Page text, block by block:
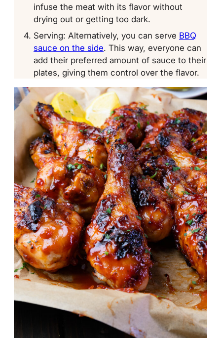
infuse the meat with its flavor without
drying out or getting too dark.
Serving: Alternatively, you can serve BBQ
sauce on the side. This way, everyone can
add their preferred amount of sauce to their
plates, giving them control over the flavor.